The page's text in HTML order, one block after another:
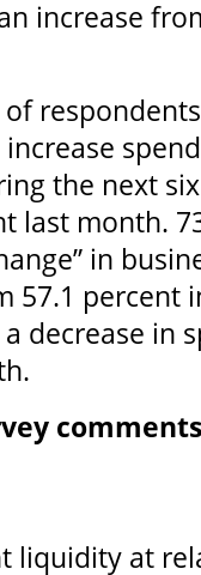
increase
the next
last month.
in
57.1 percent
decrease in
liquidity at